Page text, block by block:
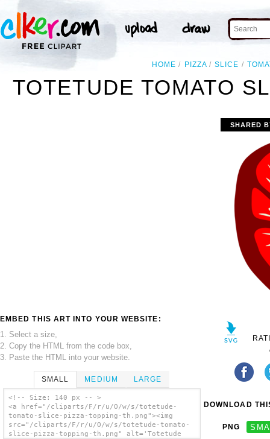
HOME PIZZA SLICE
TOTETUDE TOMATO
EMBED THIS ART INTO YOUR WEBSITE:
1. Select a size,
2. Copy the HTML from the code box,
3. Paste the HTML into your website.
SMALL MEDIUM LARGE
<!-- Size: 140 px -- >
<a href="/cliparts/F/r/u/O/w/s/totetude-
tomato-slice-pizza-topping-th.png"><img
src="/cliparts/F/r/u/O/w/s/totetude-tomato-
slice-pizza-topping-th.png" alt='Totetude
SHARED
DOWNLOAD
PNG